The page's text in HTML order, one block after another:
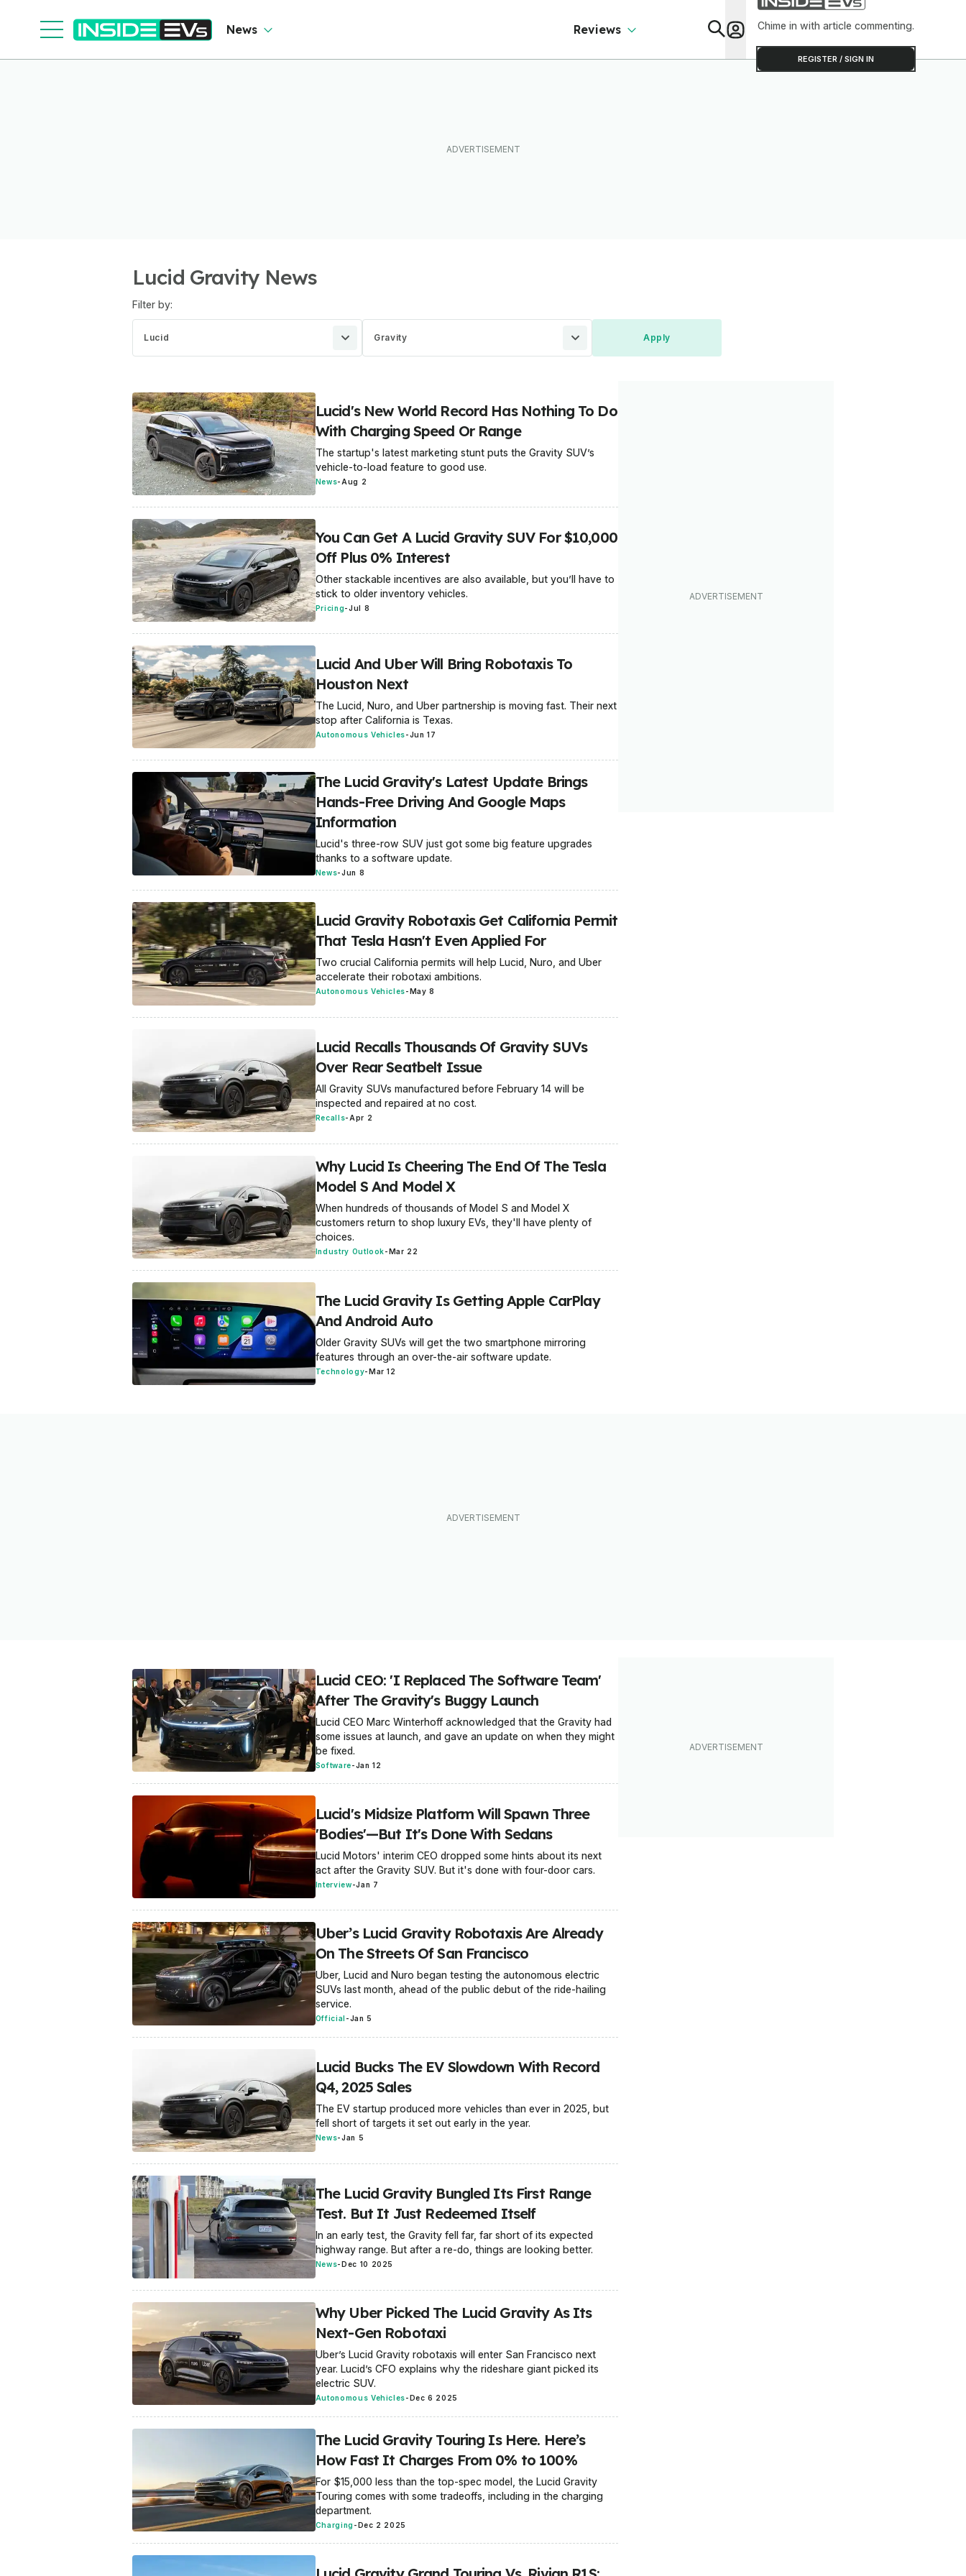
News Reviews Chime in with article commenting.
REGISTER / SIGN IN
Lucid Gravity News
Filter by:
Lucid Gravity
Lucid's New World Record Has Nothing To Do
With Charging Speed Or Range
The startup's latest marketing stunt puts the Gravity SUV’s
vehicle-to-load feature to good use.
News- Aug 2
You Can Get A Lucid Gravity SUV For $10,000
Off Plus 0% Interest
Other stackable incentives are also available, but you’ll have to
stick to older inventory vehicles.
Pricing-Jul 8
Lucid And Uber Will Bring Robotaxis To
Houston Next
The Lucid, Nuro, and Uber partnership is moving fast. Their next
stop after California is Texas.
Autonomous Vehicles-Jun 17
The Lucid Gravity's Latest Update Brings
Hands-Free Driving And Google Maps
Information
Lucid's three-row SUV just got some big feature upgrades
thanks to a software update.
News-Jun 8
Lucid Gravity Robotaxis Get California Permit
That Tesla Hasn't Even Applied For
Two crucial California permits will help Lucid, Nuro, and Uber
accelerate their robotaxi ambitions.
Autonomous Vehicles-May 8
Lucid Recalls Thousands Of Gravity SUVs
Over Rear Seatbelt Issue
All Gravity SUVs manufactured before February 14 will be
inspected and repaired at no cost.
Recalls- Apr 2
Why Lucid Is Cheering The End Of The Tesla
Model S And Model X
When hundreds of thousands of Model S and Model X
customers return to shop luxury EVs, they'll have plenty of
choices.
Industry Outlook- Mar 22
The Lucid Gravity Is Getting Apple CarPlay
And Android Auto
Older Gravity SUVs will get the two smartphone mirroring
features through an over-the-air software update.
Technology-Mar 12
Lucid CEO: 'I Replaced The Software Team'
After The Gravity's Buggy Launch
Lucid CEO Marc Winterhoff acknowledged that the Gravity had
some issues at launch, and gave an update on when they might
be fixed.
Software-Jan 12
Lucid's Midsize Platform Will Spawn Three
'Bodies'—But It's Done With Sedans
Lucid Motors' interim CEO dropped some hints about its next
act after the Gravity SUV. But it's done with four-door cars.
Interview-Jan 7
Uber’s Lucid Gravity Robotaxis Are Already
On The Streets Of San Francisco
Uber, Lucid and Nuro began testing the autonomous electric
SUVs last month, ahead of the public debut of the ride-hailing
service.
Official -Jan 5
Lucid Bucks The EV Slowdown With Record
Q4, 2025 Sales
The EV startup produced more vehicles than ever in 2025, but
fell short of targets it set out early in the year.
News-Jan 5
The Lucid Gravity Bungled Its First Range
Test. But It Just Redeemed Itself
In an early test, the Gravity fell far, far short of its expected
highway range. But after a re-do, things are looking better.
News- Dec 10 2025
Why Uber Picked The Lucid Gravity As Its
Next-Gen Robotaxi
Uber’s Lucid Gravity robotaxis will enter San Francisco next
year. Lucid’s CFO explains why the rideshare giant picked its
electric SUV.
Autonomous Vehicles- Dec 6 2025
The Lucid Gravity Touring Is Here. Here’s
How Fast It Charges From 0% to 100%
For $15,000 less than the top-spec model, the Lucid Gravity
Touring comes with some tradeoffs, including in the charging
department.
Charging -Dec 2 2025